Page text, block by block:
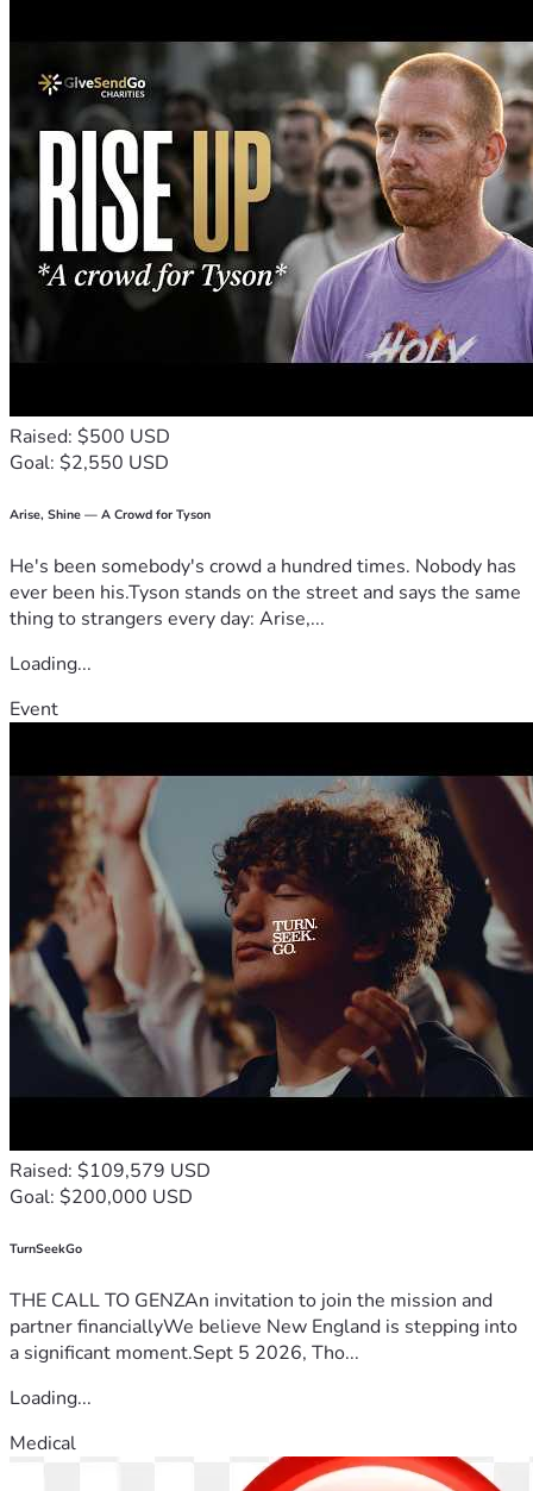
Raised: $500 USD
Goal: $2,550 USD
Arise, Shine — A Crowd for Tyson
He's been somebody's crowd a hundred times. Nobody has
ever been his.Tyson stands on the street and says the same
thing to strangers every day: Arise,...
Loading...
Event
Raised: $109,579 USD
Goal: $200,000 USD
TurnSeekGo
THE CALL TO GENZAn invitation to join the mission and
partner financiallyWe believe New England is stepping into
a significant moment.Sept 5 2026, Tho...
Loading...
Medical